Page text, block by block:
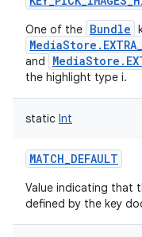
One of the Bundle
and
the highlight type i.
static Int
MATCH_DEFAULT
Value indicating that
defined by the key